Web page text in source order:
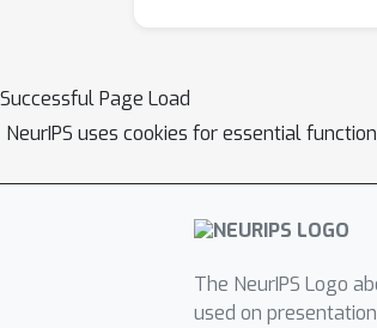
Successful Page Load
NeurIPS uses cookies for essential
The NeurIPS Logo
used on